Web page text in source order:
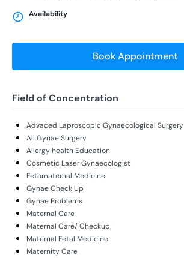
Availability
Book Appointment
Field of Concentration
Advaced Laproscopic Gynaecological Surgery
All Gynae Surgery
Allergy health Education
Cosmetic Laser Gynaecologist
Fetomaternal Medicine
Gynae Check Up
Gynae Problems
Maternal Care
Maternal Care/ Checkup
Maternal Fetal Medicine
Maternity Care